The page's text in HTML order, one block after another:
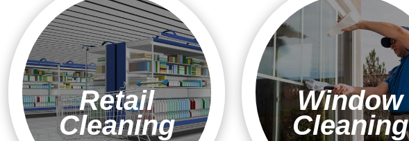
Retail
Cleaning
Window
Cleaning